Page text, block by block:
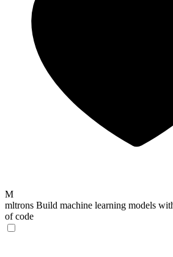
M
mltrons Build machine learning models
of code